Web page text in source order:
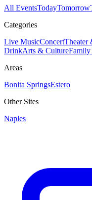
All EventsTodayTomorrow
Categories
Live MusicConcertTheater
DrinkArts & Culture
Areas
Bonita SpringsEstero
Other Sites
Naples